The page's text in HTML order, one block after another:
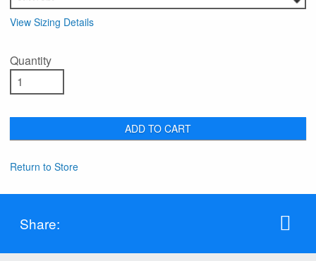
View Sizing Details
Quantity
ADD TO CART
Return to Store
Share: